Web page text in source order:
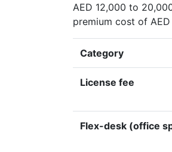
AED 12,000 to
premium cost of
Category
License fee
Flex-desk (office